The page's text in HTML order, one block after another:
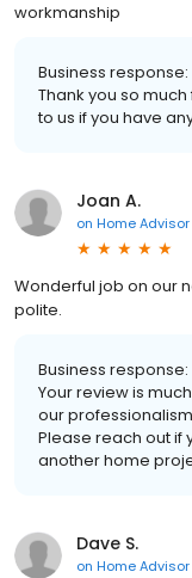
workmanship
Business response:
Thank you so
to us if you have
Joan A.
on Home Advisor
Wonderful job on our
polite.
Business response:
Your review is
our
Please reach out if
another home
Dave S.
on Home Advisor